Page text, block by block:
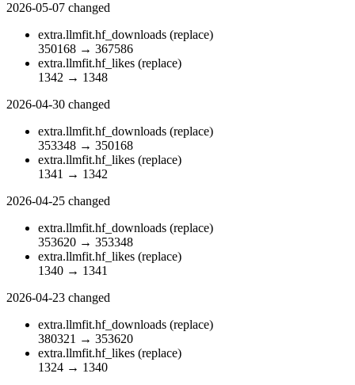
2026-05-07 changed
extra.llmfit.hf_downloads (replace)
350168 → 367586
extra.llmfit.hf_likes (replace)
1342 → 1348
2026-04-30 changed
extra.llmfit.hf_downloads (replace)
353348 → 350168
extra.llmfit.hf_likes (replace)
1341 → 1342
2026-04-25 changed
extra.llmfit.hf_downloads (replace)
353620 → 353348
extra.llmfit.hf_likes (replace)
1340 → 1341
2026-04-23 changed
extra.llmfit.hf_downloads (replace)
380321 → 353620
extra.llmfit.hf_likes (replace)
1324 → 1340